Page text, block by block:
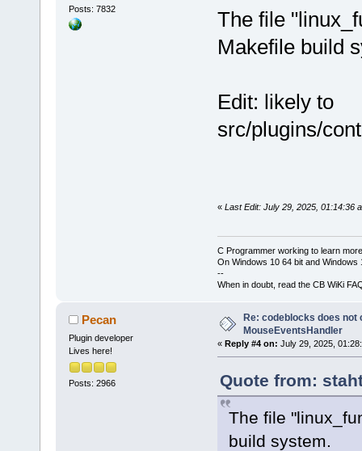
Posts: 7832
The file
Makefile build
Edit: likely to
src/plugins/
« Last Edit: July 29, 2025, 01:14:36
C Programmer working to learn
On Windows 10 64 bit and Windows
--
When in doubt, read the CB WiKi
Pecan
Plugin developer
Lives here!
Posts: 2966
Re: codeblocks does not
MouseEventsHandler
« Reply #4 on: July 29, 2025,
Quote from:
The file
build system.